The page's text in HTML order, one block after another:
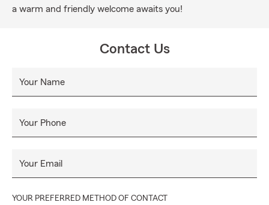
a warm and friendly welcome awaits you!
Contact Us
Your Name
Your Phone
Your Email
YOUR PREFERRED METHOD OF CONTACT